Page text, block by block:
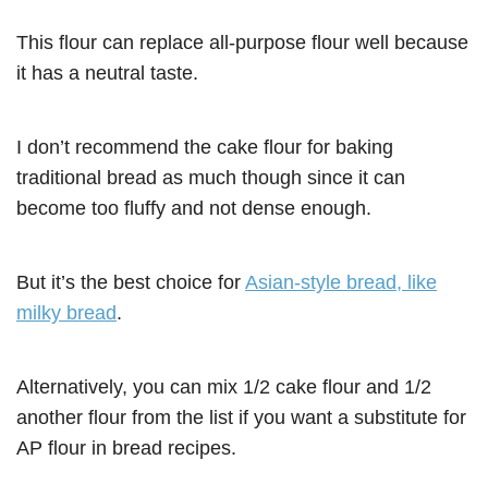
This flour can replace all-purpose flour well because
it has a neutral taste.
I don’t recommend the cake flour for baking
traditional bread as much though since it can
become too fluffy and not dense enough.
But it’s the best choice for Asian-style bread, like
milky bread.
Alternatively, you can mix 1/2 cake flour and 1/2
another flour from the list if you want a substitute for
AP flour in bread recipes.